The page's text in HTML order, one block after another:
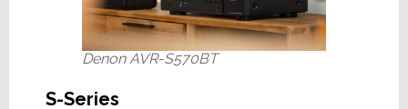
Denon AVR-S570BT
S-Series